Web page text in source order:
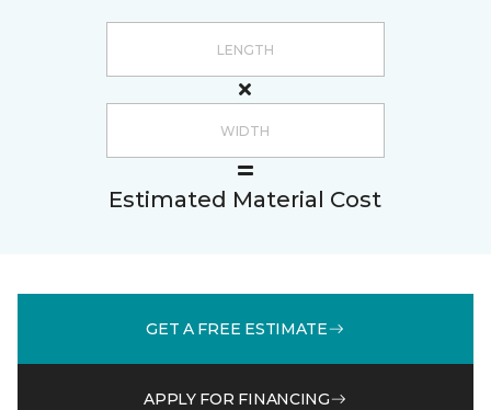
Estimated Material Cost
GET A FREE ESTIMATE
APPLY FOR FINANCING